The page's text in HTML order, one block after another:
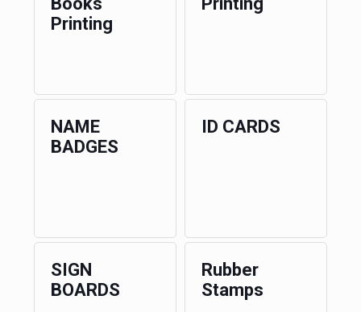
Printing
NAME
BADGES
ID CARDS
SIGN
BOARDS
Rubber
Stamps